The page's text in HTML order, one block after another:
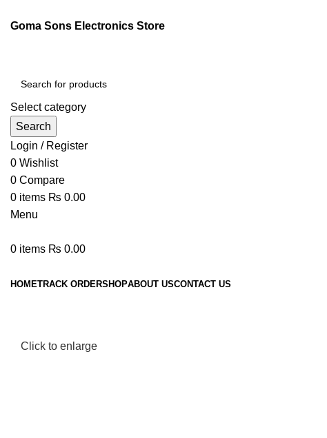
Goma Sons Electronics Store
Select category
Search
Login / Register
0 Wishlist
0 Compare
0 items ₨ 0.00
Menu
0 items ₨ 0.00
HOMETRACK ORDERSHOPABOUT USCONTACT US
Click to enlarge